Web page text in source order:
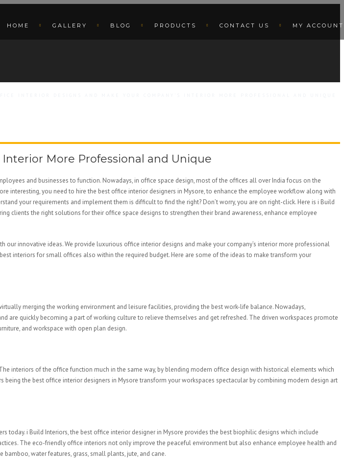
HOME GALLERY BLOG PRODUCTS CONTACT US MY ACCOUNT
More Professional and Unique
and businesses to function. Nowadays, in office space design, most of the offices all over India focus on the
interesting, you need to hire the best office interior designers in Mysore, to enhance the employee workflow along with
your requirements and implement them is difficult to find the right? Don’t worry, you are on right-click. Here is i Build
clients the right solutions for their office space designs to strengthen their brand awareness, enhance employee
innovative ideas. We provide luxurious office interior designs and make your company’s interior more professional
interiors for small offices also within the required budget. Here are some of the ideas to make transform your
merging the working environment and leisure facilities, providing the best work-life balance. Nowadays,
are quickly becoming a part of working culture to relieve themselves and get refreshed. The driven workspaces promote
and workspace with open plan design.
interiors of the office function much in the same way, by blending modern office design with historical elements which
the best office interior designers in Mysore transform your workspaces spectacular by combining modern design art
today. i Build Interiors, the best office interior designer in Mysore provides the best biophilic designs which include
The eco-friendly office interiors not only improve the peaceful environment but also enhance employee health and
water features, grass, small plants, jute, and cane.